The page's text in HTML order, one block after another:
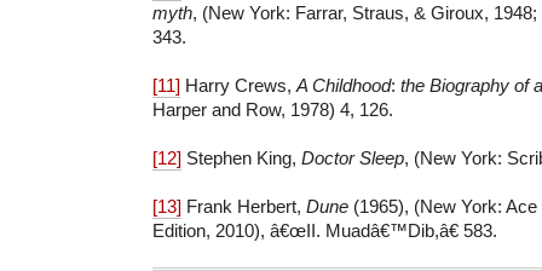
myth, (New York: Farrar, Straus, & Giroux,
343.
[11] Harry Crews, A Childhood: the Biography of
Harper and Row, 1978) 4, 126.
[12] Stephen King, Doctor Sleep, (New York:
[13] Frank Herbert, Dune (1965), (New York:
Edition, 2010), â€œII. Muadâ€™Dib,â€ 583.